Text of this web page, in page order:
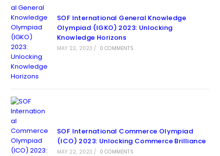
SOF International General Knowledge
Olympiad (IGKO) 2023: Unlocking
Knowledge Horizons
MAY 22, 2023 / 0 COMMENTS
SOF International Commerce Olympiad
(ICO) 2023: Unlocking Commerce Brilliance
MAY 22, 2023 / 0 COMMENTS